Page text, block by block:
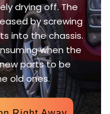
drying off. The
by screwing
into the chassis.
when the
parts to be
old ones.